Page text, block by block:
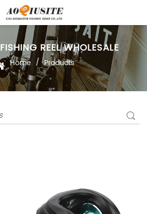
REEL WHOLESALE
Home / Products